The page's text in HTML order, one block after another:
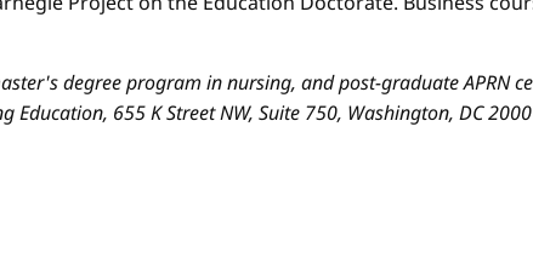
degree program in nursing, and post-graduate APRN
Education, 655 K Street NW, Suite 750, Washington, DC